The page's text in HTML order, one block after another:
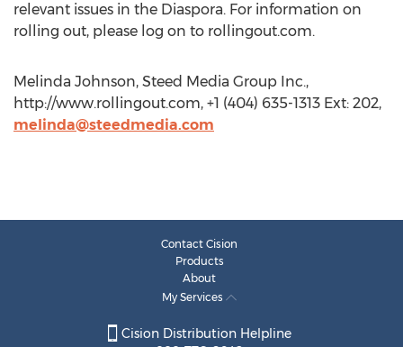
relevant issues in the Diaspora. For information on
rolling out, please log on to rollingout.com.
Melinda Johnson, Steed Media Group Inc.,
http://www.rollingout.com, +1 (404) 635-1313 Ext: 202,
melinda@steedmedia.com
Contact Cision
Products
About
My Services
Cision Distribution Helpline